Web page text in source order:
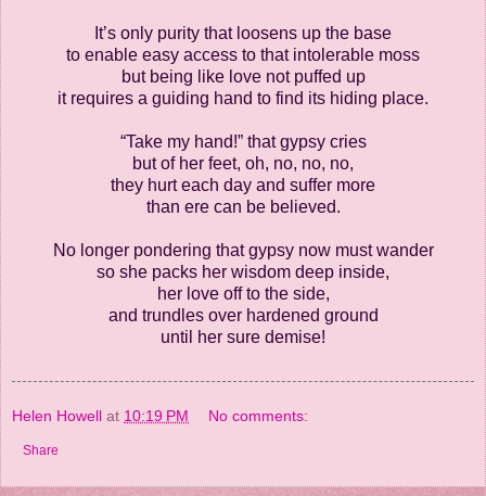
It’s only purity that loosens up the base
to enable easy access to that intolerable moss
but being like love not puffed up
it requires a guiding hand to find its hiding place.
“Take my hand!” that gypsy cries
but of her feet, oh, no, no, no,
they hurt each day and suffer more
than ere can be believed.
No longer pondering that gypsy now must wander
so she packs her wisdom deep inside,
her love off to the side,
and trundles over hardened ground
until her sure demise!
Helen Howell at 10:19 PM No comments:
Share